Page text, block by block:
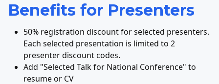
Benefits for Presenters
50% registration discount for selected presenters.
Each selected presentation is limited to 2
presenter discount codes.
Add "Selected Talk for National Conference" to
resume or CV